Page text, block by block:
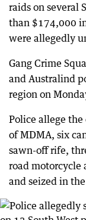
raids on several
than $174,000
were allegedly
Gang Crime
and Australind
region on
Police allege
of MDMA, six
sawn-off rife,
road motorcycle
and seized in